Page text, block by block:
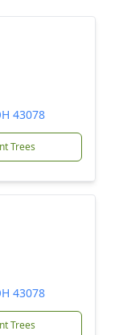
43078
Trees
43078
Trees